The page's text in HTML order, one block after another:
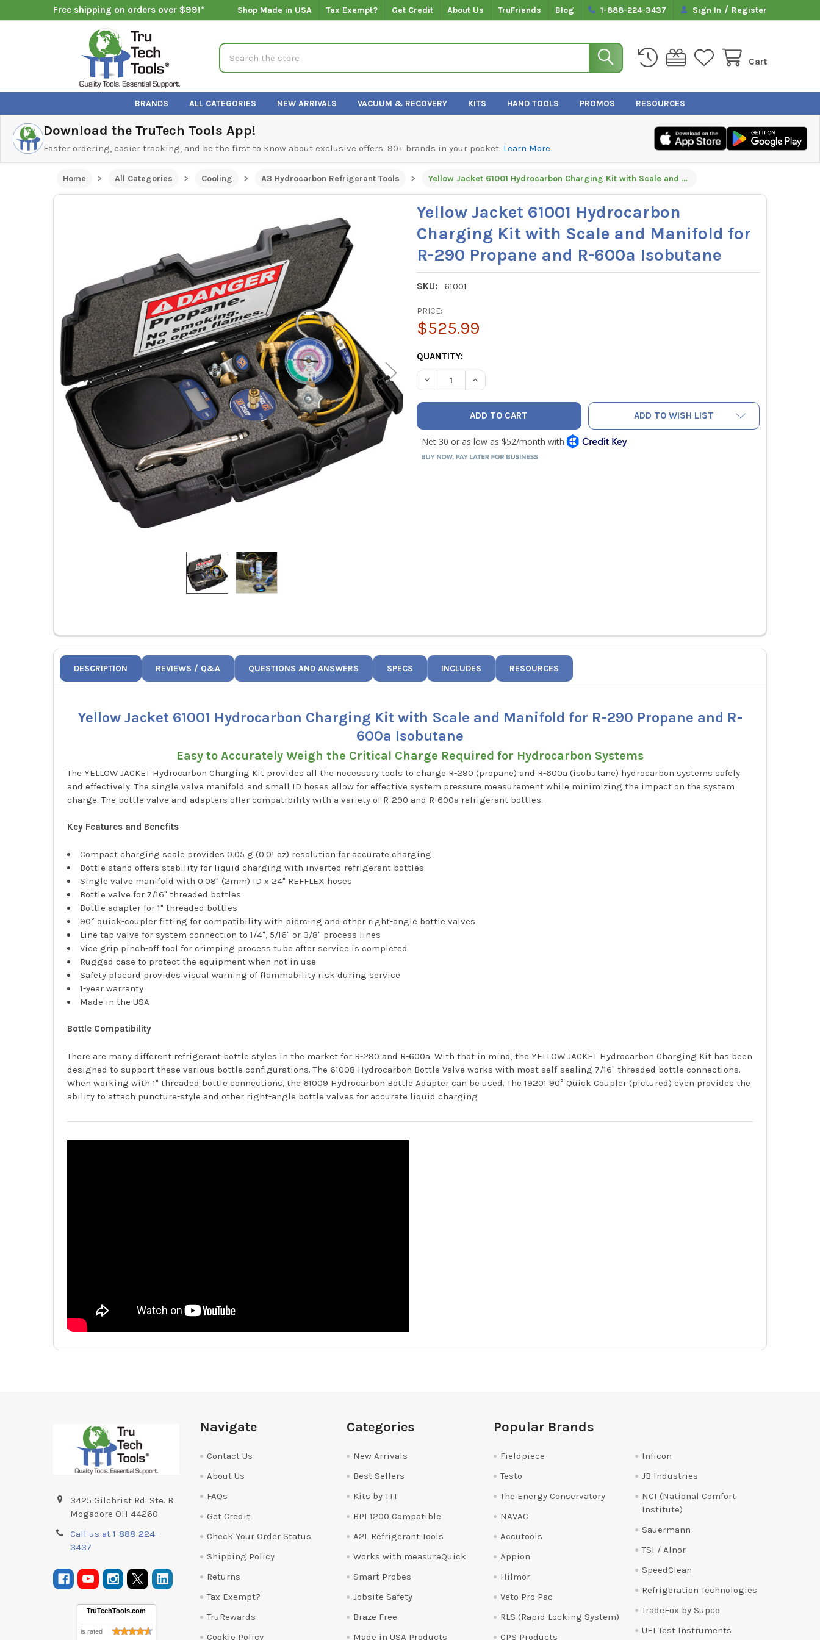
Free shipping on orders over $99!* Shop Made in USA Tax Exempt? Get Credit About Us TruFriends Blog 1-888-224-3437 Sign In / Register
Cart
Search
BRANDS ALL CATEGORIES NEW ARRIVALS VACUUM & RECOVERY KITS HAND TOOLS PROMOS RESOURCES
Download the TruTech Tools App!
Faster ordering, easier tracking, and be the first to know about exclusive offers. 90+ brands in your pocket. Learn More
Home All Categories Cooling A3 Hydrocarbon Refrigerant Tools Yellow Jacket 61001 Hydrocarbon Charging Kit with Scale and Manifold for R-290 Propane and R-600a Isobutane
Yellow Jacket 61001 Hydrocarbon
Charging Kit with Scale and Manifold for
R-290 Propane and R-600a Isobutane
SKU: 61001
PRICE:
$525.99
CURRENT
STOCK:
QUANTITY:
DECREASE QUANTITY OF YELLOW JACKET 61001 HYDROCARBON CHARGING KIT WITH
INCREASE QUANTITY OF YELLOW JACKET 61001 HYDROCARBON CHARGING KIT
ADD TO WISH LIST
DESCRIPTION REVIEWS / Q&A QUESTIONS AND ANSWERS SPECS INCLUDES RESOURCES
Yellow Jacket 61001 Hydrocarbon Charging Kit with Scale and Manifold for R-290 Propane and R-
600a Isobutane
Easy to Accurately Weigh the Critical Charge Required for Hydrocarbon Systems
The YELLOW JACKET Hydrocarbon Charging Kit provides all the necessary tools to charge R-290 (propane) and R-600a (isobutane) hydrocarbon systems safely
and effectively. The single valve manifold and small ID hoses allow for effective system pressure measurement while minimizing the impact on the system
charge. The bottle valve and adapters offer compatibility with a variety of R-290 and R-600a refrigerant bottles.
Key Features and Benefits
Compact charging scale provides 0.05 g (0.01 oz) resolution for accurate charging
Bottle stand offers stability for liquid charging with inverted refrigerant bottles
Single valve manifold with 0.08" (2mm) ID x 24" REFFLEX hoses
Bottle valve for 7/16" threaded bottles
Bottle adapter for 1" threaded bottles
90° quick-coupler fitting for compatibility with piercing and other right-angle bottle valves
Line tap valve for system connection to 1/4", 5/16" or 3/8" process lines
Vice grip pinch-off tool for crimping process tube after service is completed
Rugged case to protect the equipment when not in use
Safety placard provides visual warning of flammability risk during service
1-year warranty
Made in the USA
Bottle Compatibility
There are many different refrigerant bottle styles in the market for R-290 and R-600a. With that in mind, the YELLOW JACKET Hydrocarbon Charging Kit has been
designed to support these various bottle configurations. The 61008 Hydrocarbon Bottle Valve works with most self-sealing 7/16" threaded bottle connections.
When working with 1" threaded bottle connections, the 61009 Hydrocarbon Bottle Adapter can be used. The 19201 90° Quick Coupler (pictured) even provides the
ability to attach puncture-style and other right-angle bottle valves for accurate liquid charging
3425 Gilchrist Rd. Ste. B
Mogadore OH 44260
Call us at 1-888-224-
3437
TruTechTools.com
is rated
Navigate
Contact Us
About Us
FAQs
Get Credit
Check Your Order Status
Shipping Policy
Returns
Tax Exempt?
TruRewards
Cookie Policy
Categories
New Arrivals
Best Sellers
Kits by TTT
BPI 1200 Compatible
A2L Refrigerant Tools
Works with measureQuick
Smart Probes
Jobsite Safety
Braze Free
Made in USA Products
Popular Brands
Fieldpiece
Testo
The Energy Conservatory
NAVAC
Accutools
Appion
Hilmor
Veto Pro Pac
RLS (Rapid Locking System)
CPS Products
Inficon
JB Industries
NCI (National Comfort
Institute)
Sauermann
TSI / Alnor
SpeedClean
Refrigeration Technologies
TradeFox by Supco
UEI Test Instruments